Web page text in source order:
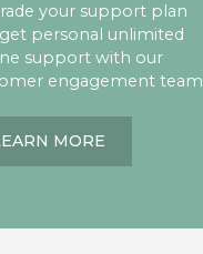
your support plan
personal unlimited
support with our
engagement team
MORE